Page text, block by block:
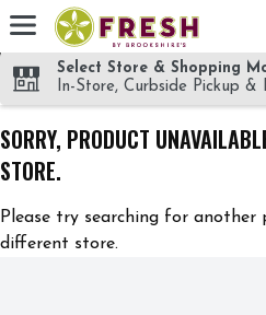
Skip header to page content
Select Store & Shopping
In-Store, Curbside Pickup &
SORRY, PRODUCT
STORE.
Please try searching for another
different store.